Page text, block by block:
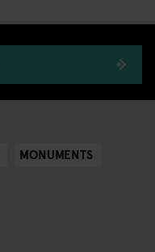
MONUMENTS